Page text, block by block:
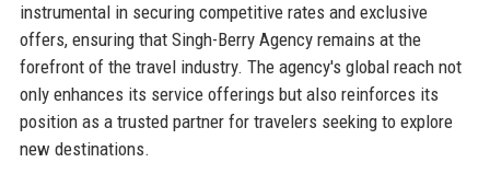
instrumental in securing competitive rates and exclusive
offers, ensuring that Singh-Berry Agency remains at the
forefront of the travel industry. The agency's global reach not
only enhances its service offerings but also reinforces its
position as a trusted partner for travelers seeking to explore
new destinations.